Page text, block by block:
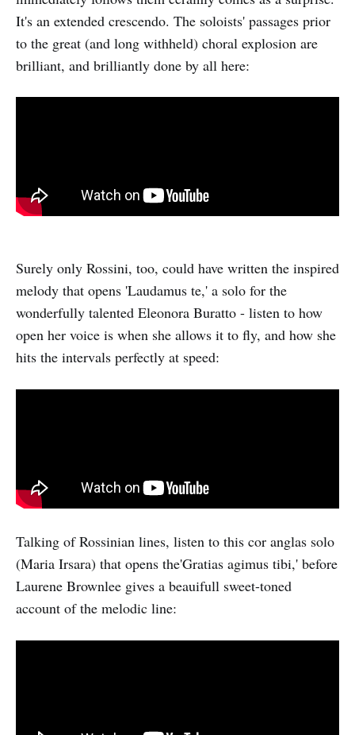
It's an extended crescendo. The soloists' passages prior
to the great (and long withheld) choral explosion are
brilliant, and brilliantly done by all here:
Surely only Rossini, too, could have written the inspired
melody that opens 'Laudamus te,' a solo for the
wonderfully talented Eleonora Buratto - listen to how
open her voice is when she allows it to fly, and how she
hits the intervals perfectly at speed:
Talking of Rossinian lines, listen to this cor anglas solo
(Maria Irsara) that opens the'Gratias agimus tibi,' before
Laurene Brownlee gives a beauifull sweet-toned
account of the melodic line: